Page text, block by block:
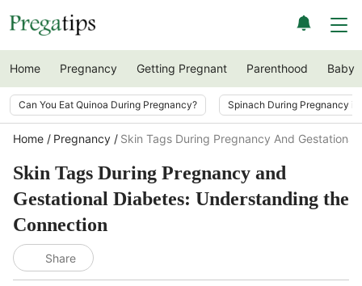
Home Pregnancy Getting Pregnant Parenthood Baby
Can You Eat Quinoa During Pregnancy? Spinach During Pregnancy
Home Pregnancy Skin Tags During Pregnancy And Gestational
Skin Tags During Pregnancy and
Gestational Diabetes: Understanding the
Connection
Share